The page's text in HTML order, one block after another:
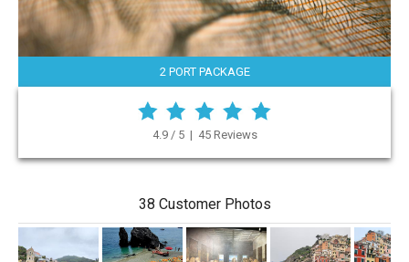
2 PORT PACKAGE
4.9 / 5 | 45 Reviews
38 Customer Photos